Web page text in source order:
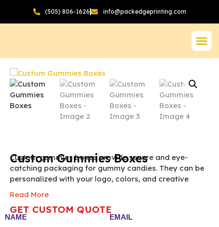
(505) 806-1626 info@packedgeprinting.com
Custom Gummies Boxes
Custom gummies boxes provide secure and eye-
catching packaging for gummy candies. They can be
personalized with your logo, colors, and creative
designs. Ideal for retail stores, gift sets, and
promotional campaigns.
Gummies Box vary according to the box size,
quantity, material and printing preference.
Read More
GET CUSTOM QUOTE
NAME EMAIL